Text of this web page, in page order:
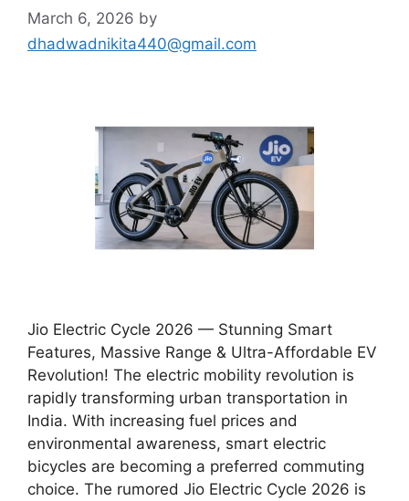
March 6, 2026 by
dhadwadnikita440@gmail.com
Jio Electric Cycle 2026 — Stunning Smart
Features, Massive Range & Ultra-Affordable EV
Revolution! The electric mobility revolution is
rapidly transforming urban transportation in
India. With increasing fuel prices and
environmental awareness, smart electric
bicycles are becoming a preferred commuting
choice. The rumored Jio Electric Cycle 2026 is